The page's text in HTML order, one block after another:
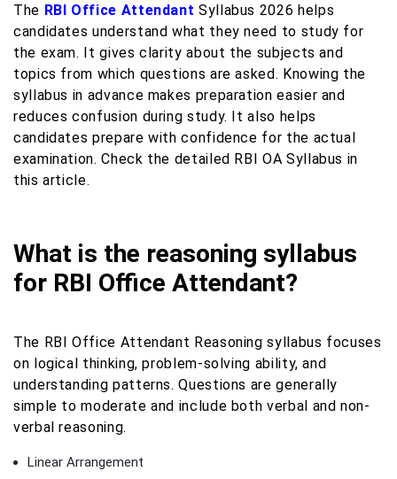
The RBI Office Attendant Syllabus 2026 helps
candidates understand what they need to study for
the exam. It gives clarity about the subjects and
topics from which questions are asked. Knowing the
syllabus in advance makes preparation easier and
reduces confusion during study. It also helps
candidates prepare with confidence for the actual
examination. Check the detailed RBI OA Syllabus in
this article.
What is the reasoning syllabus
for RBI Office Attendant?
The RBI Office Attendant Reasoning syllabus focuses
on logical thinking, problem-solving ability, and
understanding patterns. Questions are generally
simple to moderate and include both verbal and non-
verbal reasoning.
Linear Arrangement